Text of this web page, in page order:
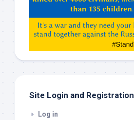
Claude,
etc…
check
Site Login and Registration
Log in